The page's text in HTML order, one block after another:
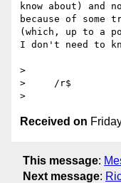
know about) and
because of
(which, up to a
I don't need to
>
>     /r$
Received on
This message:
Next message: